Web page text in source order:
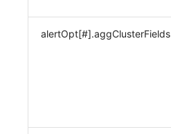
alertOpt[#].aggClusterFields